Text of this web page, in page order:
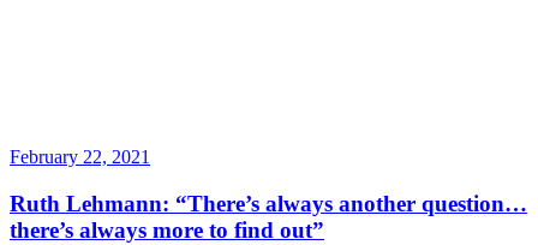
February 22, 2021
Ruth Lehmann: “There’s always another question…
there’s always more to find out”